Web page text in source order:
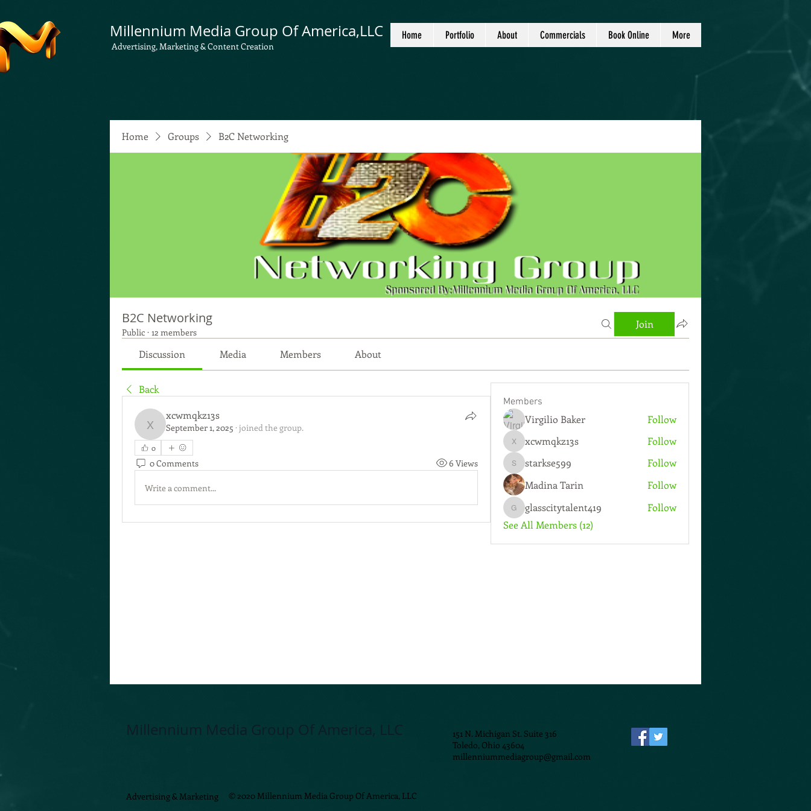
Millennium Media Group Of America,LLC
Advertising, Marketing & Content Creation
Home Portfolio About Commercials Book Online More
Home Groups B2C Networking
B2C Networking
Public · 12 members
Join
Discussion Media Members About
Back
xcwmqkz13s
xcwmqkz13s
September 1, 2025 ·joined the group.
0
0 Comments 6 Views
Write a comment...
Members
Virgilio Baker Follow
xcwmqkz13s
xcwmqkz13s Follow
starkse599
starkse599
Follow
Madina Tarin
Follow
glasscitytalent419
glasscitytalent419
Follow
See All Members (12)
Millennium Media Group Of America, LLC
151 N. Michigan St. Suite 316
Toledo, Ohio 43604
millenniummediagroup@gmail.com
Advertising & Marketing © 2020 Millennium Media Group Of America, LLC